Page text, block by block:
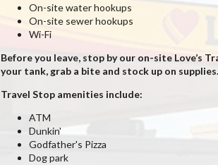
On-site water hookups
On-site sewer hookups
Wi-Fi
Before you leave, stop by our on-site
your tank, grab a bite and stock up on
Travel Stop amenities include:
ATM
Dunkin'
Godfather's Pizza
Dog park